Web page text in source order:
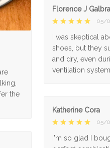
the
Florence J
05/
I was skeptical
shoes, but they
and dry, even
ventilation
Katherine Cora
05/
I'm so glad I